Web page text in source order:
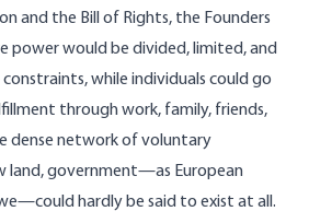
and the Bill of Rights, the Founders
power would be divided, limited, and
while individuals could go
through work, family, friends,
dense network of voluntary
land, government—as European
hardly be said to exist at all.